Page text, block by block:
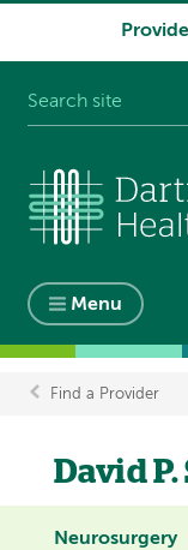
Menu
Breadcrumb
Find a Provider
David P.
Neurosurgery